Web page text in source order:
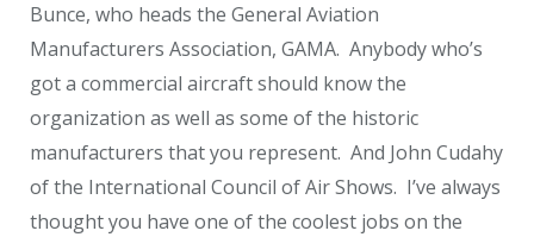
Bunce, who heads the General Aviation
Manufacturers Association, GAMA. Anybody who’s
got a commercial aircraft should know the
organization as well as some of the historic
manufacturers that you represent. And John Cudahy
of the International Council of Air Shows. I’ve always
thought you have one of the coolest jobs on the